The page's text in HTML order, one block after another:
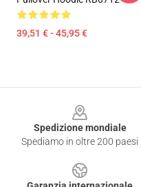
39,51 € - 45,95 €
Spedizione mondiale
Spediamo in oltre 200 paesi